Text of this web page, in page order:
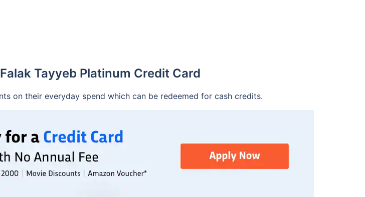
Tayyeb Platinum Credit Card
on their everyday spend which can be redeemed for cash credits.